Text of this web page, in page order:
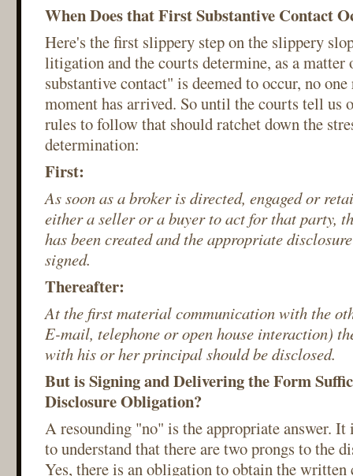
When Does that First Substantive Contact
Here's the first slippery step on the slippery
litigation and the courts determine, as a
substantive contact" is deemed to occur, no
moment has arrived. So until the courts tell us
rules to follow that should ratchet down the
determination:
First:
As soon as a broker is directed, engaged or
either a seller or a buyer to act for that party,
has been created and the appropriate
signed.
Thereafter:
At the first material communication with the
E-mail, telephone or open house interaction)
with his or her principal should be disclosed.
But is Signing and Delivering the Form
Disclosure Obligation?
A resounding "no" is the appropriate answer. It
to understand that there are two prongs to the
Yes, there is an obligation to obtain the written